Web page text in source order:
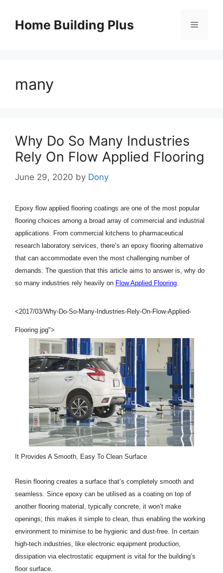
contentHome Building Plus Menu
many
Why Do So Many Industries
Rely On Flow Applied Flooring
June 29, 2020 by Dony
Epoxy flow applied flooring coatings are one of the most popular
flooring choices among a broad array of commercial and industrial
applications. From commercial kitchens to pharmaceutical
research laboratory services, there’s an epoxy flooring alternative
that can accommodate even the most challenging number of
demands. The question that this article aims to answer is, why do
so many industries rely heavily on Flow Applied Flooring
<2017/03/Why-Do-So-Many-Industries-Rely-On-Flow-Applied-
Flooring.jpg">
It Provides A Smooth, Easy To Clean Surface
Resin flooring creates a surface that’s completely smooth and
seamless. Since epoxy can be utilised as a coating on top of
another flooring material, typically concrete, it won’t make
openings; this makes it simple to clean, thus enabling the working
environment to minimise to be hygienic and dust-free. In certain
high-tech industries, like electronic equipment production,
dissipation via electrostatic equipment is vital for the building’s
floor surface.